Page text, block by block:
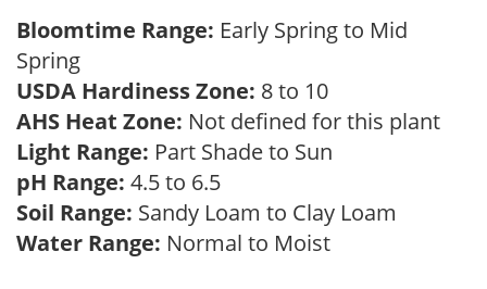
Bloomtime Range: Early Spring to Mid
Spring
USDA Hardiness Zone: 8 to 10
AHS Heat Zone: Not defined for this plant
Light Range: Part Shade to Sun
pH Range: 4.5 to 6.5
Soil Range: Sandy Loam to Clay Loam
Water Range: Normal to Moist